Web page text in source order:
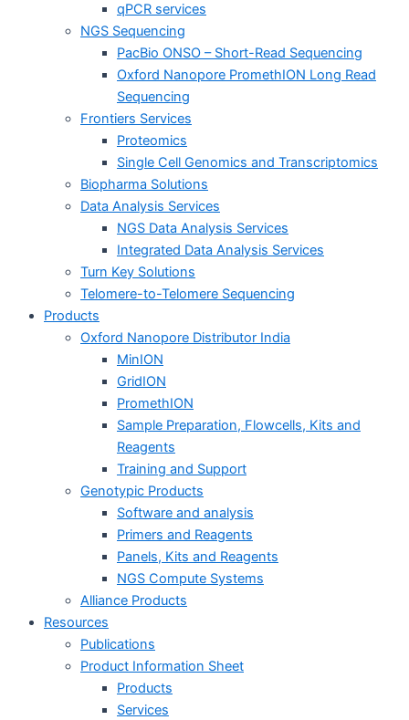
qPCR services
NGS Sequencing
PacBio ONSO – Short-Read Sequencing
Oxford Nanopore PromethION Long Read
Sequencing
Frontiers Services
Proteomics
Single Cell Genomics and Transcriptomics
Biopharma Solutions
Data Analysis Services
NGS Data Analysis Services
Integrated Data Analysis Services
Turn Key Solutions
Telomere-to-Telomere Sequencing
Products
Oxford Nanopore Distributor India
MinION
GridION
PromethION
Sample Preparation, Flowcells, Kits and
Reagents
Training and Support
Genotypic Products
Software and analysis
Primers and Reagents
Panels, Kits and Reagents
NGS Compute Systems
Alliance Products
Resources
Publications
Product Information Sheet
Products
Services